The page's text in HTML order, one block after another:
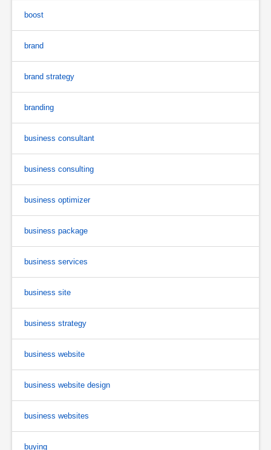
boost
brand
brand strategy
branding
business consultant
business consulting
business optimizer
business package
business services
business site
business strategy
business website
business website design
business websites
buying